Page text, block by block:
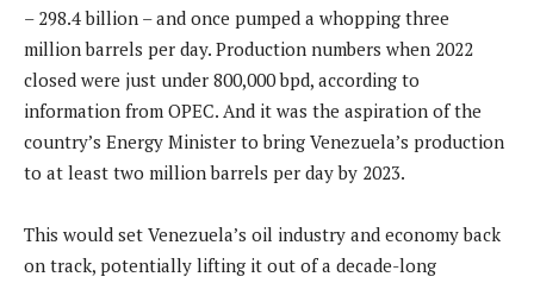
– 298.4 billion – and once pumped a whopping three
million barrels per day. Production numbers when 2022
closed were just under 800,000 bpd, according to
information from OPEC. And it was the aspiration of the
country’s Energy Minister to bring Venezuela’s production
to at least two million barrels per day by 2023.
This would set Venezuela’s oil industry and economy back
on track, potentially lifting it out of a decade-long